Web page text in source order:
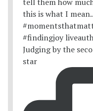
Judging by the
star